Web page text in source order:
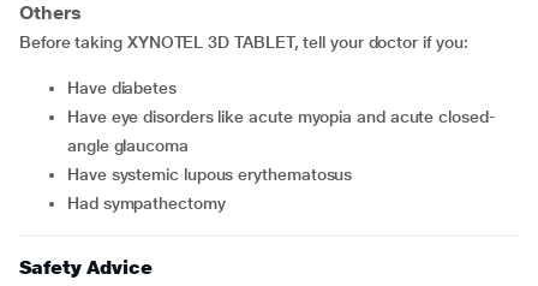
Others
Before taking XYNOTEL 3D TABLET, tell your doctor if you:
Have diabetes
Have eye disorders like acute myopia and acute closed-
angle glaucoma
Have systemic lupous erythematosus
Had sympathectomy
Safety Advice